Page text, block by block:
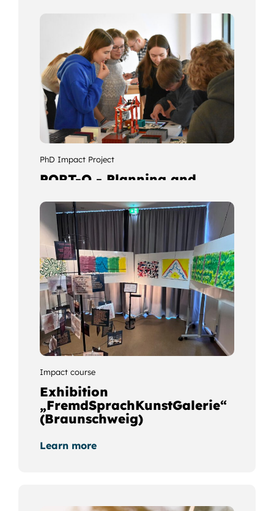
PhD Impact Project
PORT-O - Planning and
and transport routes in the
port-hinterland scenario
using Ozobot simulation
Learn more
Impact course
Exhibition
„FremdSprachKunstGalerie“
(Braunschweig)
Learn more